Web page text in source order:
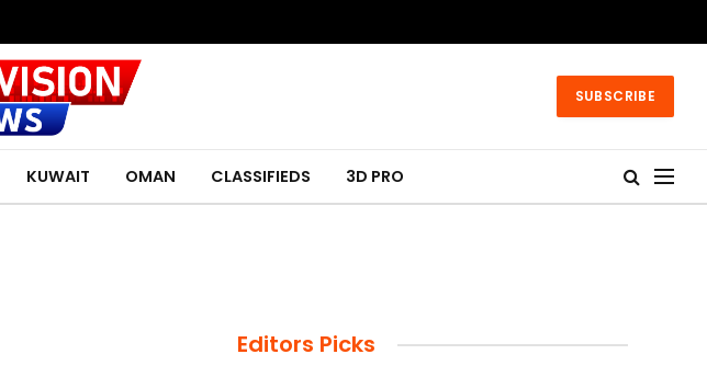
SUBSCRIBE
KUWAIT OMAN CLASSIFIEDS 3D PRO
Editors Picks